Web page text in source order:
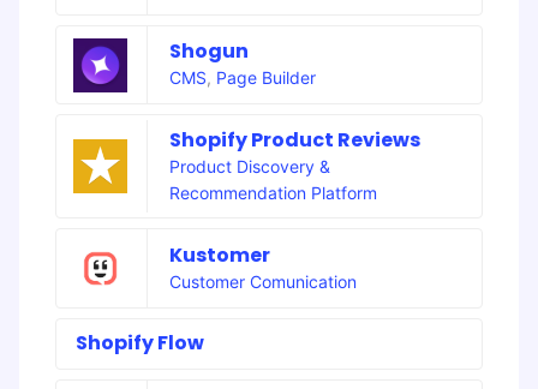
Shogun
CMS, Page Builder
Shopify Product Reviews
Product Discovery &
Recommendation Platform
Kustomer
Customer Comunication
Shopify Flow